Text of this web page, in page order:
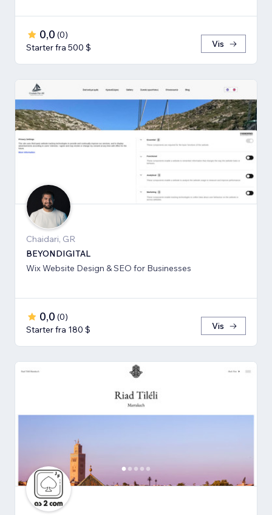
0,0 (0)
Starter fra 500 $
Vis
Chaidari, GR
BEYONDIGITAL
Wix Website Design & SEO for Businesses
0,0 (0)
Starter fra 180 $
Vis